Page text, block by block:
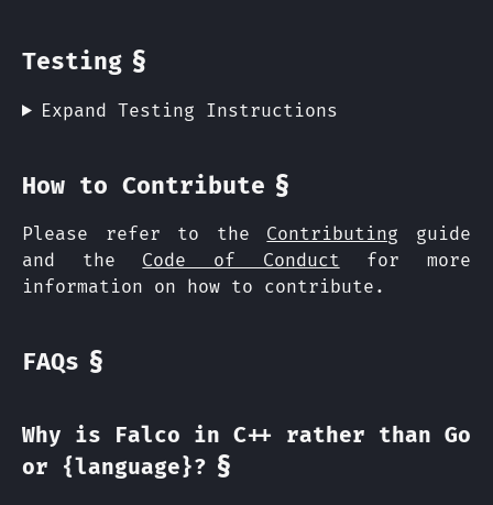
Testing §
Expand Testing Instructions
How to Contribute §
Please refer to the Contributing guide
and the Code of Conduct for more
information on how to contribute.
FAQs §
Why is Falco in C++ rather than Go
or {language}? §